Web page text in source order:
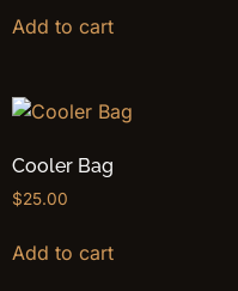
Add to cart
Cooler Bag
$25.00
Add to cart